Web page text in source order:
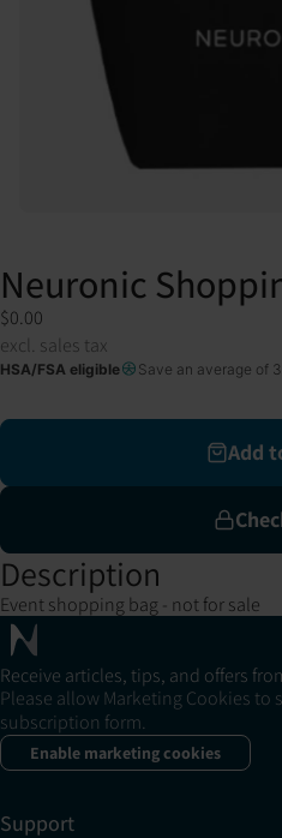
Neuronic
$0.00
excl. sales tax
HSA/FSA eligible Save an average of
Add
Description
Event shopping bag - not for sale
Receive articles, tips, and offers
Please allow Marketing Cookies to
subscription form.
Enable marketing cookies
Support